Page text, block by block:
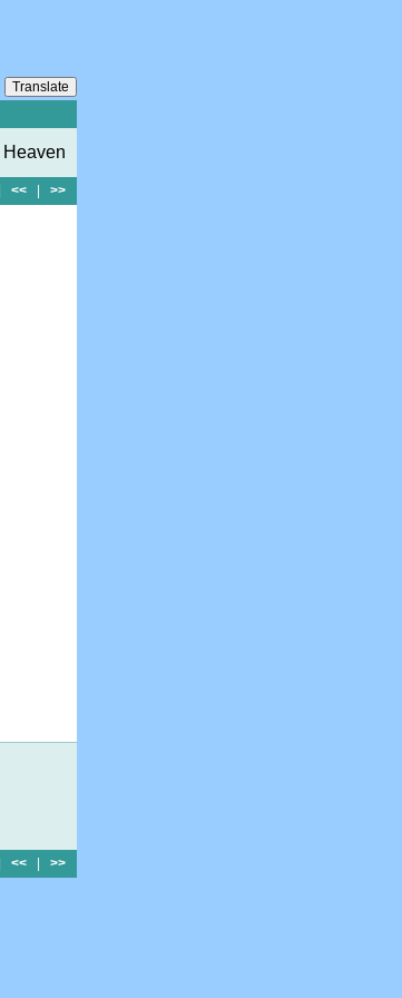
Translate
Heaven
<< >>
<< >>